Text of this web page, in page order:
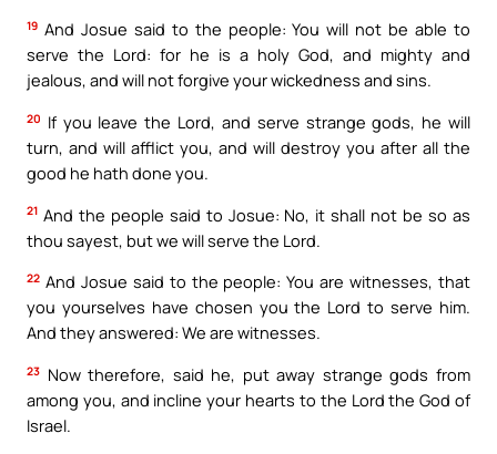
19 And Josue said to the people: You will not be able to
serve the Lord: for he is a holy God, and mighty and
jealous, and will not forgive your wickedness and sins.
20 If you leave the Lord, and serve strange gods, he will
turn, and will afflict you, and will destroy you after all the
good he hath done you.
21 And the people said to Josue: No, it shall not be so as
thou sayest, but we will serve the Lord.
22 And Josue said to the people: You are witnesses, that
you yourselves have chosen you the Lord to serve him.
And they answered: We are witnesses.
23 Now therefore, said he, put away strange gods from
among you, and incline your hearts to the Lord the God of
Israel.